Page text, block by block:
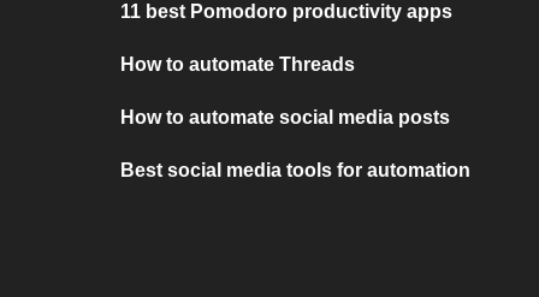
11 best Pomodoro productivity apps
How to automate Threads
How to automate social media posts
Best social media tools for automation